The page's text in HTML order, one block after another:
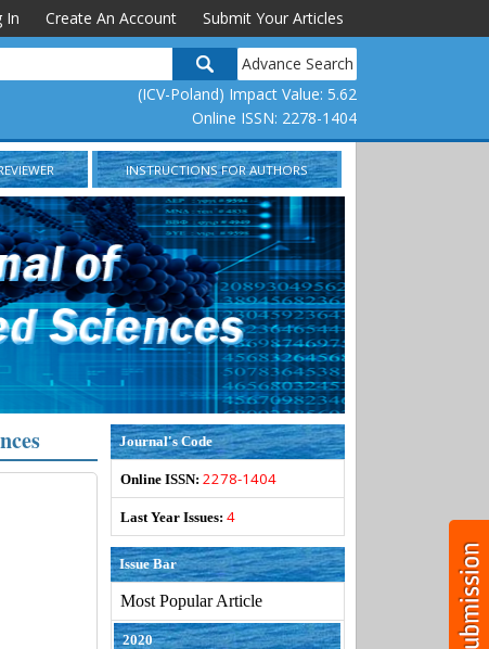
In Create An Account
Submit Your Articles
Advance Search
(ICV-Poland) Impact Value: 5.62
Online ISSN: 2278-1404
INSTRUCTIONS FOR AUTHORS
Journal's Code
Online ISSN: 2278-1404
Last Year Issues: 4
Issue Bar
Most Popular Article
2020